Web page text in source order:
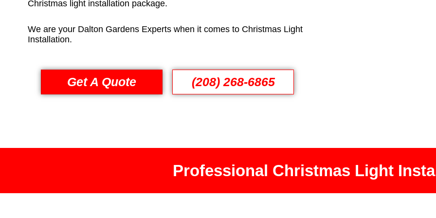
Christmas light installation package.
We are your Dalton Gardens Experts when it comes to Christmas Light
Installation.
Get A Quote (208) 268-6865
Professional Christmas Light